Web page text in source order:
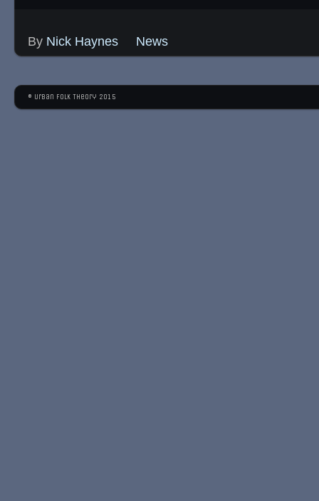
By Nick Haynes News
© Urban Folk Theory 2015